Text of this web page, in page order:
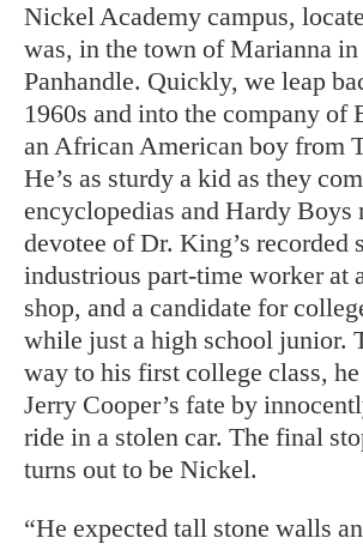
Nickel Academy campus,
was, in the town of Marianna
Panhandle. Quickly, we leap
1960s and into the company of
an African American boy from
He’s as sturdy a kid as they
encyclopedias and Hardy Boys
devotee of Dr. King’s recorded
industrious part-time worker at
shop, and a candidate for
while just a high school junior.
way to his first college class,
Jerry Cooper’s fate by
ride in a stolen car. The final
turns out to be Nickel.
“He expected tall stone walls